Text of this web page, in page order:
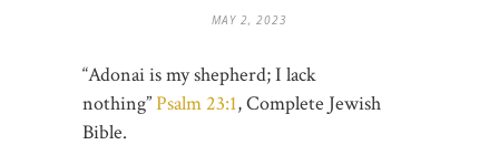
MAY 2, 2023
“Adonai is my shepherd; I lack
nothing”Psalm 23:1, Complete Jewish
Bible.